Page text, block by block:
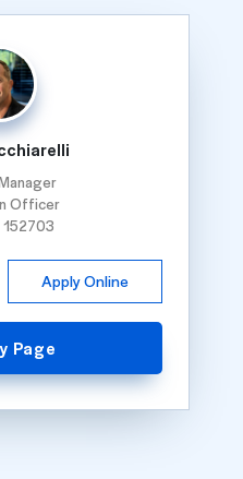
Officer
152703
Apply Online
Page